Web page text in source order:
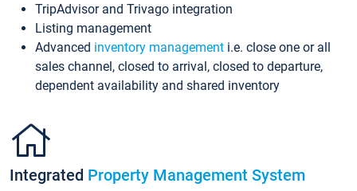
TripAdvisor and Trivago integration
Listing management
Advanced inventory management i.e. close one or all
sales channel, closed to arrival, closed to departure,
dependent availability and shared inventory
Integrated Property Management System